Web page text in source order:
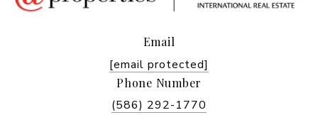
Email
[email protected]
Phone Number
(586) 292-1770